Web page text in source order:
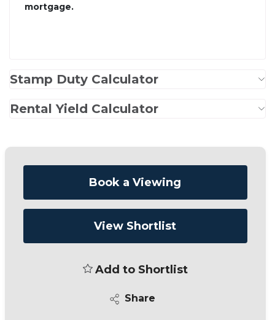
mortgage.
Stamp Duty Calculator
Rental Yield Calculator
Book a Viewing
View Shortlist
Add to Shortlist
Share